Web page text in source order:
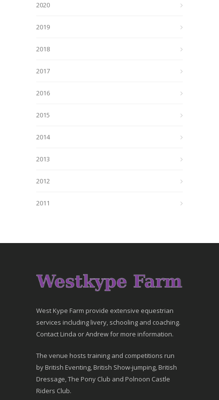
2020
2019
2018
2017
2016
2015
2014
2013
2012
2011
West Kype Farm provide extensive equestrian
services including livery, schooling and coaching.
Contact Linda or Andrew for more information.
The venue hosts training and competitions run
by British Eventing, British Show-jumping, British
Dressage, The Pony Club and Polnoon Castle
Riders Club.